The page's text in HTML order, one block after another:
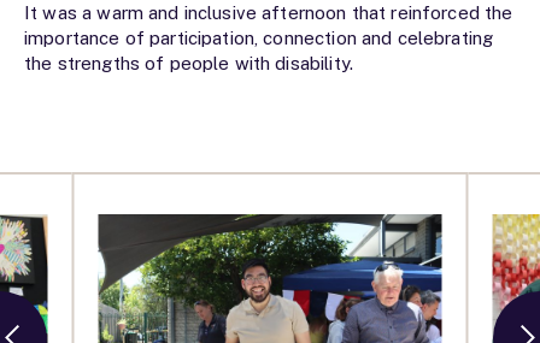
It was a warm and inclusive afternoon that reinforced the
importance of participation, connection and celebrating
the strengths of people with disability.